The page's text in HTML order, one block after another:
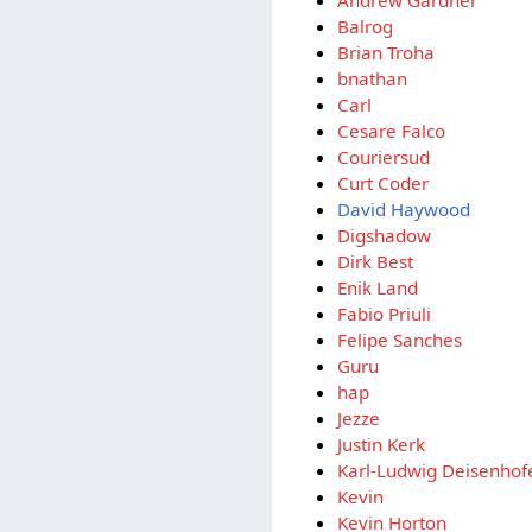
Balrog
Brian Troha
bnathan
Carl
Cesare Falco
Couriersud
Curt Coder
David Haywood
Digshadow
Dirk Best
Enik Land
Fabio Priuli
Felipe Sanches
Guru
hap
Jezze
Justin Kerk
Karl-Ludwig
Kevin
Kevin Horton